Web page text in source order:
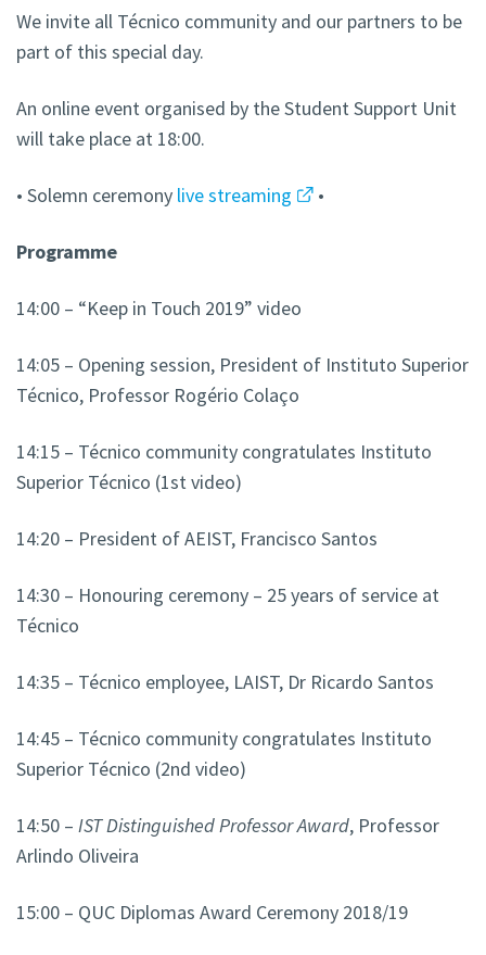
We invite all Técnico community and our partners to be
part of this special day.
An online event organised by the Student Support Unit
will take place at 18:00.
• Solemn ceremony live streaming •
Programme
14:00 – “Keep in Touch 2019” video
14:05 – Opening session, President of Instituto Superior
Técnico, Professor Rogério Colaço
14:15 – Técnico community congratulates Instituto
Superior Técnico (1st video)
14:20 – President of AEIST, Francisco Santos
14:30 – Honouring ceremony – 25 years of service at
Técnico
14:35 – Técnico employee, LAIST, Dr Ricardo Santos
14:45 – Técnico community congratulates Instituto
Superior Técnico (2nd video)
14:50 – IST Distinguished Professor Award, Professor
Arlindo Oliveira
15:00 – QUC Diplomas Award Ceremony 2018/19